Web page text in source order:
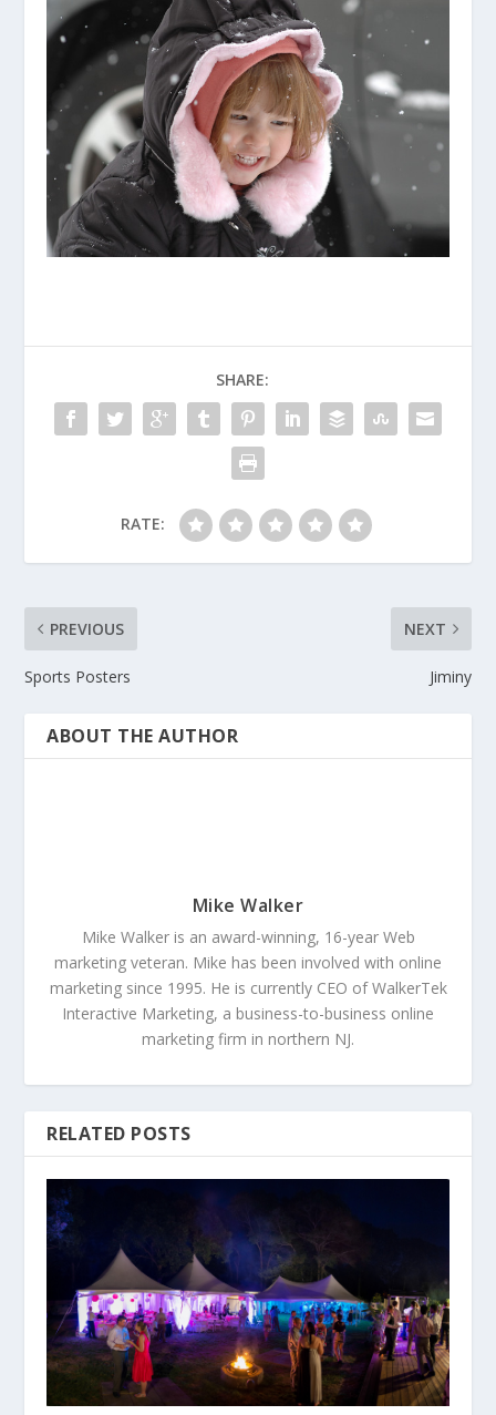
SHARE:
RATE:
PREVIOUS
Sports Posters
NEXT
Jiminy
ABOUT THE AUTHOR
Mike Walker
Mike Walker is an award-winning, 16-year Web
marketing veteran. Mike has been involved with online
marketing since 1995. He is currently CEO of WalkerTek
Interactive Marketing, a business-to-business online
marketing firm in northern NJ.
RELATED POSTS